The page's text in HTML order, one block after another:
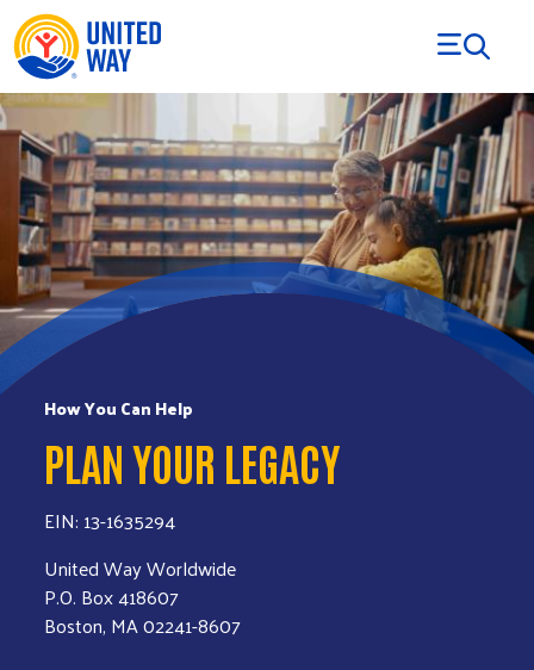
Skip to Content
How You Can Help
PLAN YOUR LEGACY
EIN: 13-1635294
United Way Worldwide
P.O. Box 418607
Boston, MA 02241-8607